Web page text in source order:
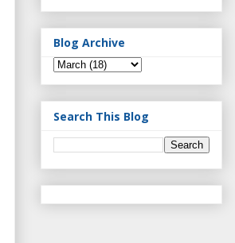
Blog Archive
Search This Blog